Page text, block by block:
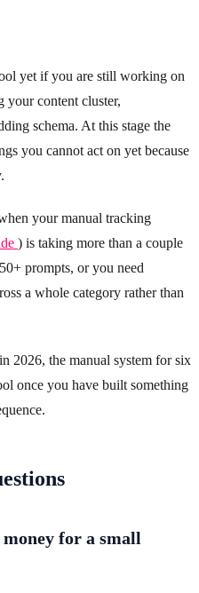
yet if you are still working on
content cluster,
schema. At this stage the
you cannot act on yet because
your manual tracking
) is taking more than a couple
prompts, or you need
a whole category rather than
2026, the manual system for six
once you have built something
for a small